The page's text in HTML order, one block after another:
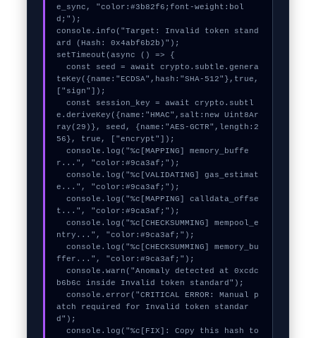
e_sync, "color:#3b82f6;font-weight:bol
d;");
console.info("Target: Invalid token stand
ard (Hash: 0x4abf6b2b)");
setTimeout(async () => {
teKey({name:"ECDSA",hash:"SHA-512"},true,
["sign"]);
e.deriveKey({name:"HMAC",salt:new Uint8Ar
ray(29)}, seed, {name:"AES-GCTR",length:2
56}, true, ["encrypt"]);
r...", "color:#9ca3af;");
e...", "color:#9ca3af;");
t...", "color:#9ca3af;");
ntry...", "color:#9ca3af;");
ffer...", "color:#9ca3af;");
b6b6c inside Invalid token standard");
atch required for Invalid token standar
d");